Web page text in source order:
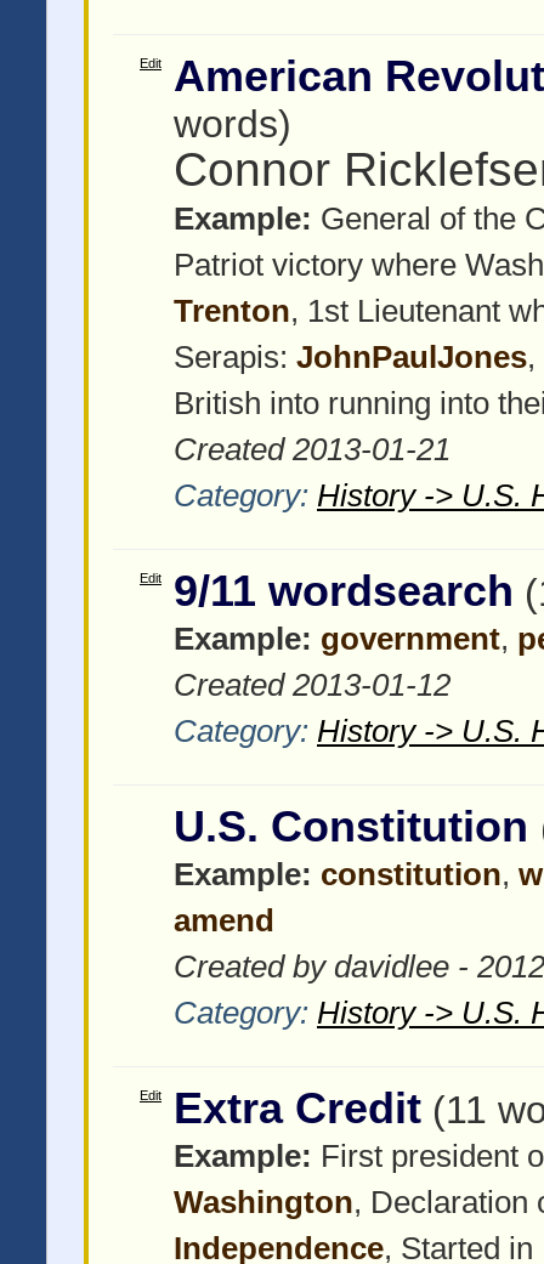
Edit American
words)
Connor
Example: General of the
Patriot victory where
Trenton, 1st Lieutenant
Serapis: JohnPaulJones
British into running into
Created 2013-01-21
Category: History -> U.S.
Edit 9/11 wordsearch
Example: government,
Created 2013-01-12
Category: History -> U.S.
U.S. Constitution
Example: constitution,
amend
Created by davidlee -
Category: History -> U.S.
Edit Extra Credit (11
Example: First president
Washington, Declaration
Independence, Started in